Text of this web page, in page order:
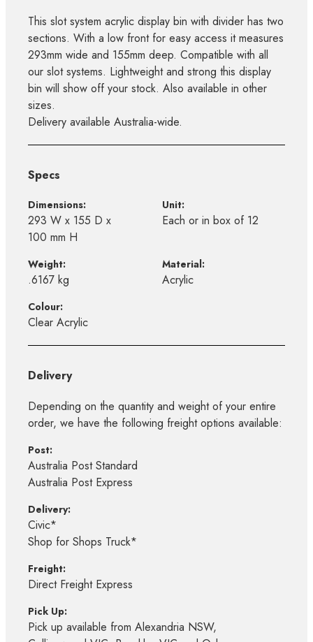
This slot system acrylic display bin with divider has two
sections. With a low front for easy access it measures
293mm wide and 155mm deep. Compatible with all
our slot systems. Lightweight and strong this display
bin will show off your stock. Also available in other
sizes.
Delivery available Australia-wide.
Specs
Dimensions:
293 W x 155 D x
100 mm H
Unit:
Each or in box of 12
Weight:
.6167 kg
Material:
Acrylic
Colour:
Clear Acrylic
Delivery
Depending on the quantity and weight of your entire
order, we have the following freight options available:
Post:
Australia Post Standard
Australia Post Express
Delivery:
Civic*
Shop for Shops Truck*
Freight:
Direct Freight Express
Pick Up:
Pick up available from Alexandria NSW,